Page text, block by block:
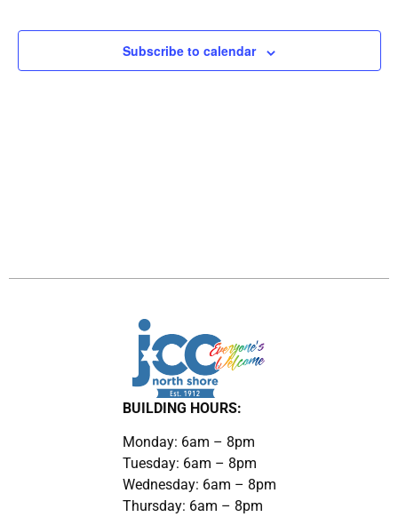
Views
Subscribe to calendar
BUILDING HOURS:
Monday: 6am – 8pm
Tuesday: 6am – 8pm
Wednesday: 6am – 8pm
Thursday: 6am – 8pm